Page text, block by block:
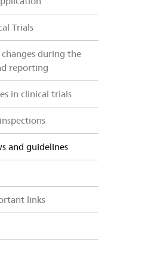
Trials
during the
reporting
in clinical trials
and guidelinesselected
links